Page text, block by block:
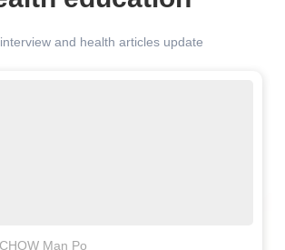
and health articles update
Man Po